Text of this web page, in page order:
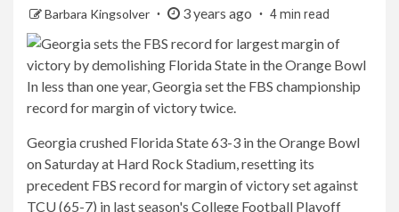
Barbara Kingsolver 3 years ago 4 min read
In less than one year, Georgia set the FBS championship
record for margin of victory twice.
Georgia crushed Florida State 63-3 in the Orange Bowl
on Saturday at Hard Rock Stadium, resetting its
precedent FBS record for margin of victory set against
TCU (65-7) in last season's College Football Playoff